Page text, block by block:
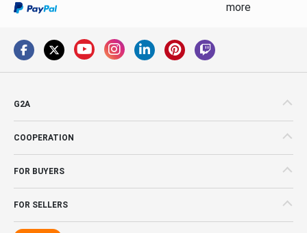
more
G2A
COOPERATION
FOR BUYERS
FOR SELLERS